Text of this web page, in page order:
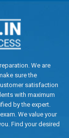
We are
sure the
satisfaction
with maximum
by the expert.
We value your
Find your desired